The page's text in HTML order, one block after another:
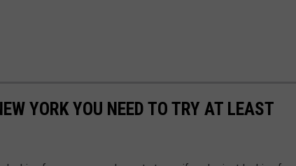
YORK YOU NEED TO TRY AT LEAST